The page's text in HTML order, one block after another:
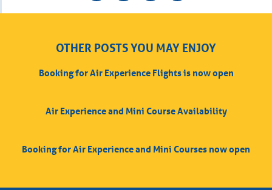
OTHER POSTS YOU MAY ENJOY
Booking for Air Experience Flights is now open
Air Experience and Mini Course Availability
Booking for Air Experience and Mini Courses now open